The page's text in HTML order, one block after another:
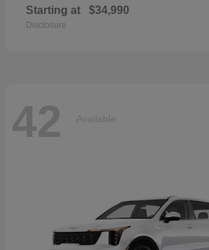
Starting at $34,990
Disclosure
42 Available